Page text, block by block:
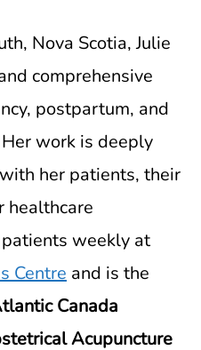
Nova Scotia, Julie
comprehensive
postpartum, and
work is deeply
her patients, their
healthcare
weekly at
Centre and is the
Canada
Acupuncture